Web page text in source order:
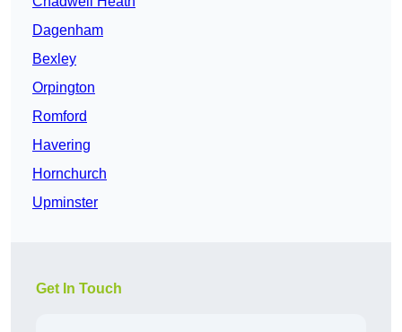
Dagenham
Bexley
Orpington
Romford
Havering
Hornchurch
Upminster
Get In Touch